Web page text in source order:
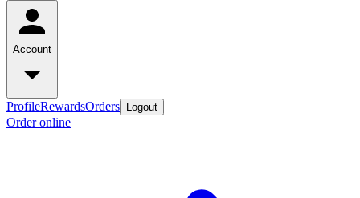
Account
ProfileRewardsOrders Logout
Order online